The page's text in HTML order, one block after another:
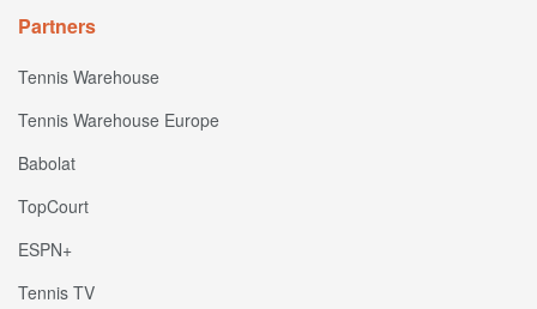
Partners
Tennis Warehouse
Tennis Warehouse Europe
Babolat
TopCourt
ESPN+
Tennis TV